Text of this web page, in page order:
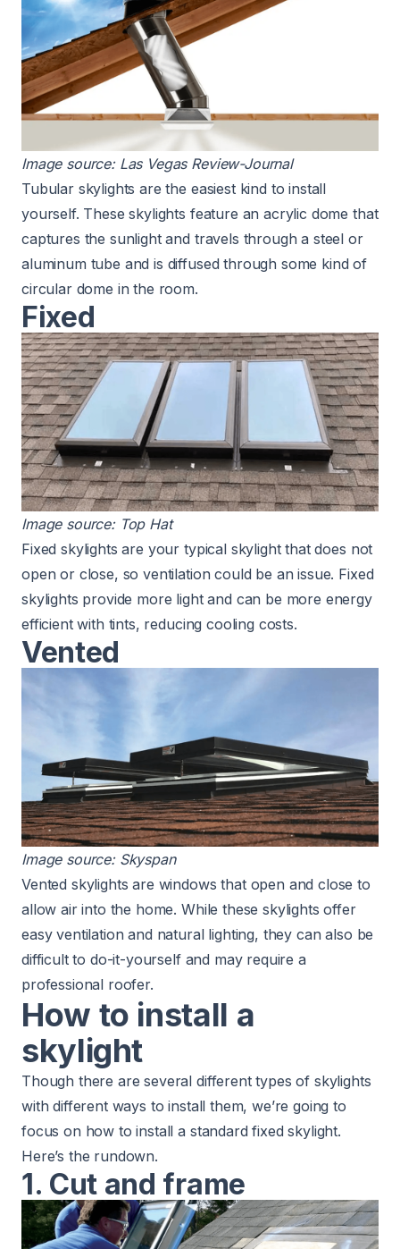
Image source: Las Vegas Review-Journal
Tubular skylights are the easiest kind to install
yourself. These skylights feature an acrylic dome that
captures the sunlight and travels through a steel or
aluminum tube and is diffused through some kind of
circular dome in the room.
Fixed
Image source: Top Hat
Fixed skylights are your typical skylight that does not
open or close, so ventilation could be an issue. Fixed
skylights provide more lightand can be more energy
efficient with tints, reducing cooling costs.
Vented
Image source: Skyspan
Vented skylights are windows that open and close to
allow air into the home. While these skylights offer
easy ventilation and natural lighting, they can also be
difficult to do-it-yourselfand may require a
professional roofer.
How to install a
skylight
Though there are several different types of skylights
with different ways to install them, we’re going to
focus on how to install a standard fixed skylight.
Here’s the rundown.
1. Cut and frame